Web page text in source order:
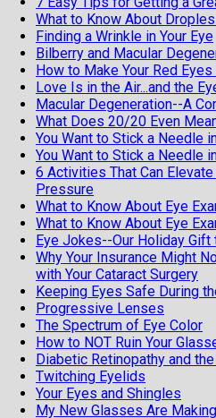
What to Know About
Finding a Wrinkle in Your Eye
Bilberry and Macular
How to Make Your Red
Love Is in the Air...and the
Macular Degeneration--A
What Does 20/20 Even
You Want to Stick a Needle
You Want to Stick a Needle
6 Activities That Can
Pressure
What to Know About Eye
What to Know About Eye
Eye Jokes--Our Holiday Gift
Why Your Insurance Might
with Your Cataract Surgery
Keeping Eyes Safe During
Progressive Lenses
The Spectrum of Eye Color
How to NOT Ruin Your
Diabetic Retinopathy and
Twitching Eyelids
Your Eyes and Shingles
My New Glasses Are